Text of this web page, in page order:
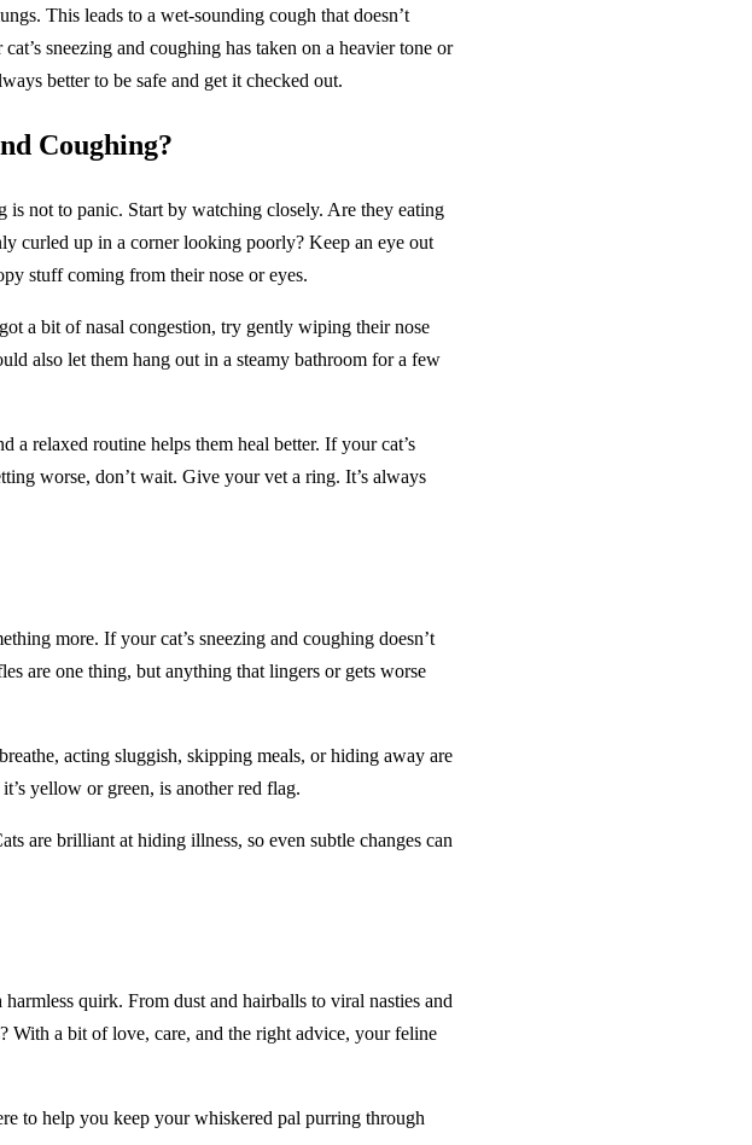
This leads to a wet-sounding cough that doesn’t
sneezing and coughing has taken on a heavier tone or
better to be safe and get it checked out.
Coughing?
is not to panic. Start by watching closely. Are they eating
curled up in a corner looking poorly? Keep an eye out
stuff coming from their nose or eyes.
a bit of nasal congestion, try gently wiping their nose
also let them hang out in a steamy bathroom for a few
a relaxed routine helps them heal better. If your cat’s
worse, don’t wait. Give your vet a ring. It’s always
more. If your cat’s sneezing and coughing doesn’t
are one thing, but anything that lingers or gets worse
acting sluggish, skipping meals, or hiding away are
yellow or green, is another red flag.
are brilliant at hiding illness, so even subtle changes can
quirk. From dust and hairballs to viral nasties and
With a bit of love, care, and the right advice, your feline
to help you keep your whiskered pal purring through